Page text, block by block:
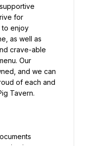
for
to enjoy
as well as
crave-able
Our
and we can
of each and
Tavern.